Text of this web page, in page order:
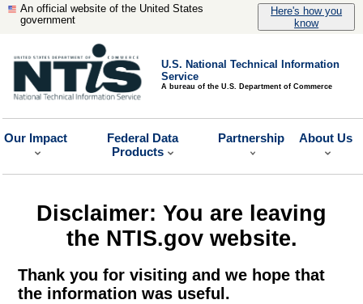
An official website of the United States
government
Here's how you
know
U.S. National Technical Information
Service
A bureau of the U.S. Department of Commerce
Our Impact
Federal Data
Products
Partnership About Us
Disclaimer: You are leaving
the NTIS.gov website.
Thank you for visiting and we hope that
the information was useful.